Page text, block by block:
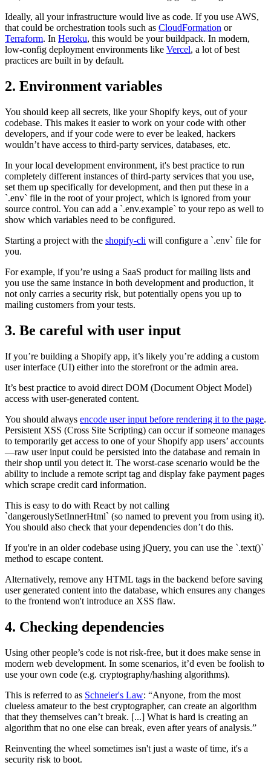
Ideally, all your infrastructure would live as code. If you use AWS,
that could be orchestration tools such as CloudFormation or
Terraform. In Heroku, this would be your buildpack. In modern,
low-config deployment environments like Vercel, a lot of best
practices are built in by default.
2. Environment variables
You should keep all secrets, like your Shopify keys, out of your
codebase. This makes it easier to work on your code with other
developers, and if your code were to ever be leaked, hackers
wouldn’t have access to third-party services, databases, etc.
In your local development environment, it's best practice to run
completely different instances of third-party services that you use,
set them up specifically for development, and then put these in a
`.env` file in the root of your project, which is ignored from your
source control. You can add a `.env.example` to your repo as well to
show which variables need to be configured.
Starting a project with the shopify-cli will configure a `.env` file for
you.
For example, if you’re using a SaaS product for mailing lists and
you use the same instance in both development and production, it
not only carries a security risk, but potentially opens you up to
mailing customers from your tests.
3. Be careful with user input
If you’re building a Shopify app, it’s likely you’re adding a custom
user interface (UI) either into the storefront or the admin area.
It’s best practice to avoid direct DOM (Document Object Model)
access with user-generated content.
You should always encode user input before rendering it to the page.
Persistent XSS (Cross Site Scripting) can occur if someone manages
to temporarily get access to one of your Shopify app users’ accounts
—raw user input could be persisted into the database and remain in
their shop until you detect it. The worst-case scenario would be the
ability to include a remote script tag and display fake payment pages
which scrape credit card information.
This is easy to do with React by not calling
`dangerouslySetInnerHtml` (so named to prevent you from using it).
You should also check that your dependencies don’t do this.
If you're in an older codebase using jQuery, you can use the `.text()`
method to escape content.
Alternatively, remove any HTML tags in the backend before saving
user generated content into the database, which ensures any changes
to the frontend won't introduce an XSS flaw.
4. Checking dependencies
Using other people’s code is not risk-free, but it does make sense in
modern web development. In some scenarios, it’d even be foolish to
use your own code (e.g. cryptography/hashing algorithms).
This is referred to as Schneier's Law: “Anyone, from the most
clueless amateur to the best cryptographer, can create an algorithm
that they themselves can’t break. [...] What is hard is creating an
algorithm that no one else can break, even after years of analysis.”
Reinventing the wheel sometimes isn't just a waste of time, it's a
security risk to boot.